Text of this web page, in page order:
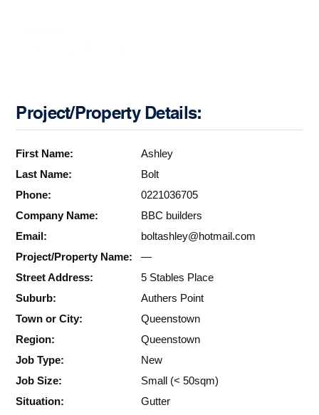
Project/Property Details:
First Name:
Ashley
Last Name:
Bolt
Phone:
0221036705
Company Name:
BBC builders
Email:
boltashley@hotmail.com
Project/Property Name:
—
Street Address:
5 Stables Place
Suburb:
Authers Point
Town or City:
Queenstown
Region:
Queenstown
Job Type:
New
Job Size:
Small (< 50sqm)
Situation:
Gutter